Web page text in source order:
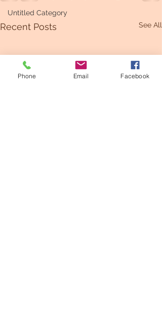
Untitled Category
Recent Posts See All
Phone Email Facebook